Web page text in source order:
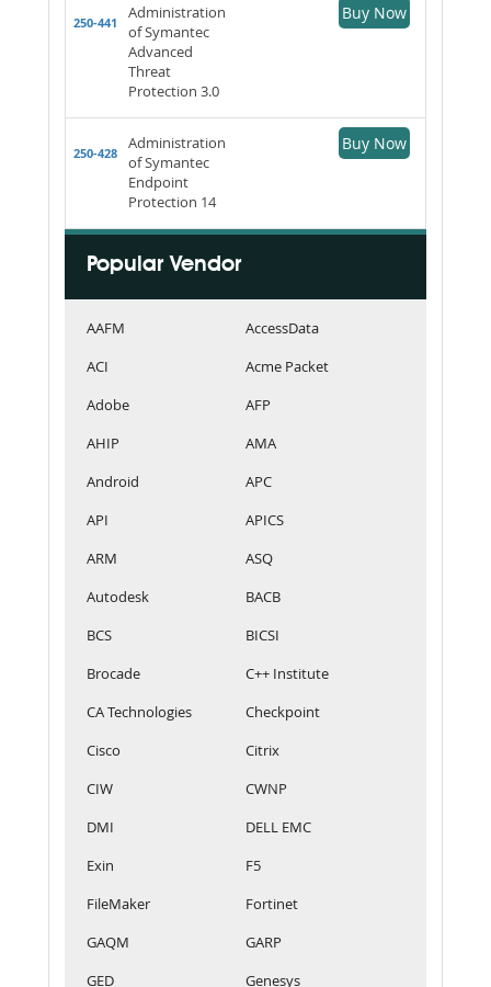
250-441
Administration
of Symantec
Advanced
Threat
Protection 3.0
Buy Now
250-428
Administration
of Symantec
Endpoint
Protection 14
Buy Now
Popular Vendor
AAFM
AccessData
ACI
Acme Packet
Adobe
AFP
AHIP
AMA
Android
APC
API
APICS
ARM
ASQ
Autodesk
BACB
BCS
BICSI
Brocade
C++ Institute
CA Technologies
Checkpoint
Cisco
Citrix
CIW
CWNP
DMI
DELL EMC
Exin
F5
FileMaker
Fortinet
GAQM
GARP
GED
Genesys